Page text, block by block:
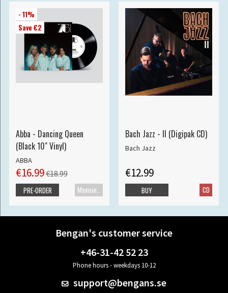
- 11%
Save €2
Abba - Dancing Queen
(Black 10" Vinyl)
ABBA
€16.99€18.99
PRE-ORDER
Bach Jazz - II (Digipak CD)
Bach Jazz
€12.99
CD
BUY
Bengan's customer service
+46-31-42 52 23
Phone hours - weekdays 10-12
support@bengans.se